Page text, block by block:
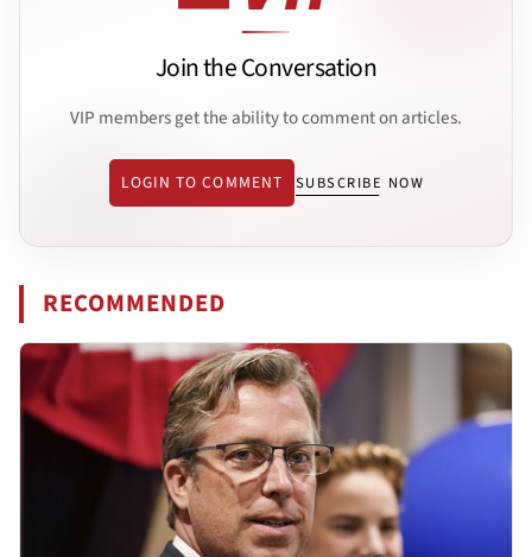
Join the Conversation
VIP members get the ability to comment on articles.
LOGIN TO COMMENT SUBSCRIBE NOW
RECOMMENDED